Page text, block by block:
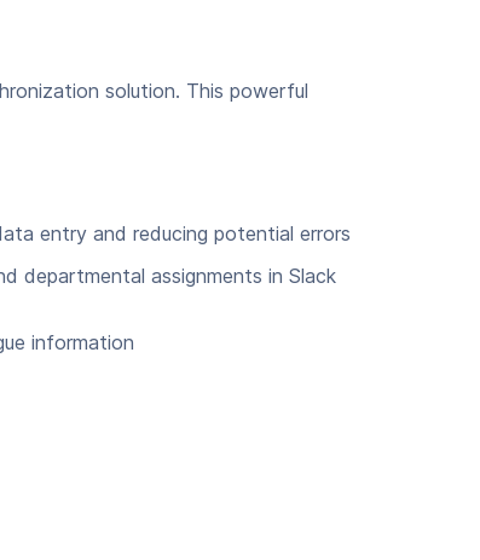
solution. This powerful
entry and reducing potential errors
departmental assignments in Slack
information